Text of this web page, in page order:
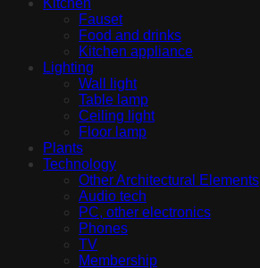
Fauset
Food and drinks
Kitchen appliance
Lighting
Wall light
Table lamp
Ceiling light
Floor lamp
Plants
Technology
Other Architectural Elements
Audio tech
PC, other electronics
Phones
TV
Membership